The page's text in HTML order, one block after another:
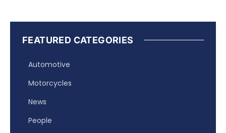
FEATURED CATEGORIES
Automotive
Motorcycles
News
People